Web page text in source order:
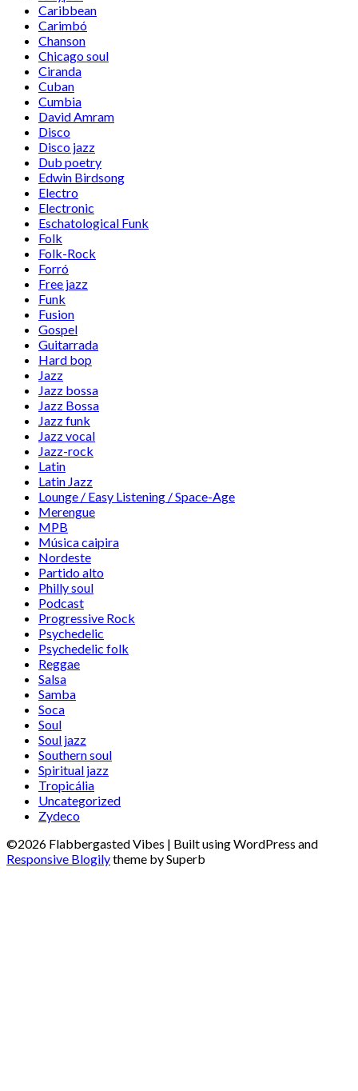
Caribbean
Carimbó
Chanson
Chicago soul
Ciranda
Cuban
Cumbia
David Amram
Disco
Disco jazz
Dub poetry
Edwin Birdsong
Electro
Electronic
Eschatological Funk
Folk
Folk-Rock
Forró
Free jazz
Funk
Fusion
Gospel
Guitarrada
Hard bop
Jazz
Jazz bossa
Jazz Bossa
Jazz funk
Jazz vocal
Jazz-rock
Latin
Latin Jazz
Lounge / Easy Listening / Space-Age
Merengue
MPB
Música caipira
Nordeste
Partido alto
Philly soul
Podcast
Progressive Rock
Psychedelic
Psychedelic folk
Reggae
Salsa
Samba
Soca
Soul
Soul jazz
Southern soul
Spiritual jazz
Tropicália
Uncategorized
Zydeco
©2026 Flabbergasted Vibes | Built using WordPress and
Responsive Blogilytheme by Superb